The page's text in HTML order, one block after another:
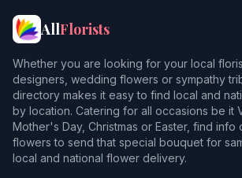
AllFlorists
Whether you are looking for your local
designers, wedding flowers or sympathy
directory makes it easy to find local and
by location. Catering for all occasions be it
Mother's Day, Christmas or Easter, find info
flowers to send that special bouquet for
local and national flower delivery.